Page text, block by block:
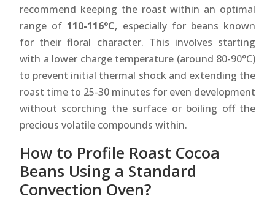
recommend keeping the roast within an optimal
range of 110-116°C, especially for beans known
for their floral character. This involves starting
with a lower charge temperature (around 80-90°C)
to prevent initial thermal shock and extending the
roast time to 25-30 minutes for even development
without scorching the surface or boiling off the
precious volatile compounds within.
How to Profile Roast Cocoa
Beans Using a Standard
Convection Oven?